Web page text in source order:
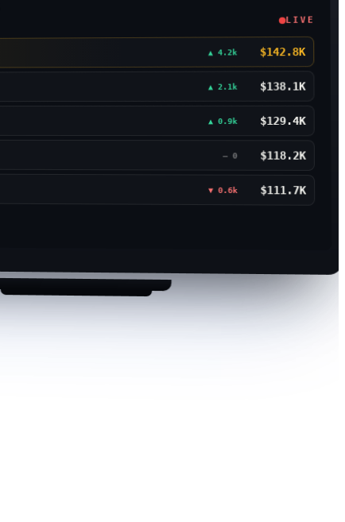
LIVE
▲ 4.2k $142.8K
▲ 2.1k $138.1K
▲ 0.9k $129.4K
— 0 $118.2K
▼ 0.6k $111.7K